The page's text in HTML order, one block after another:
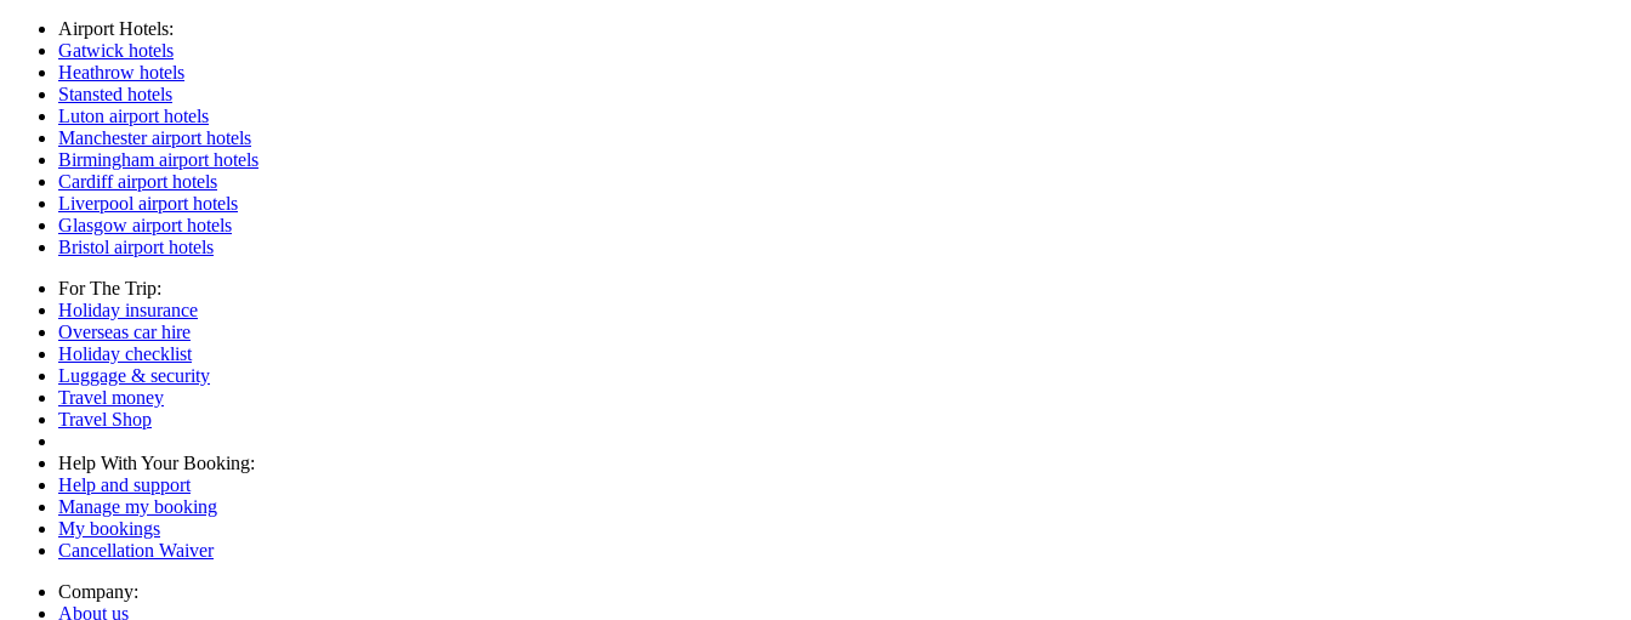
Airport Hotels:
Gatwick hotels
Heathrow hotels
Stansted hotels
Luton airport hotels
Manchester airport hotels
Birmingham airport hotels
Cardiff airport hotels
Liverpool airport hotels
Glasgow airport hotels
Bristol airport hotels
For The Trip:
Holiday insurance
Overseas car hire
Holiday checklist
Luggage & security
Travel money
Travel Shop
Help With Your Booking:
Help and support
Manage my booking
My bookings
Cancellation Waiver
Company:
About us